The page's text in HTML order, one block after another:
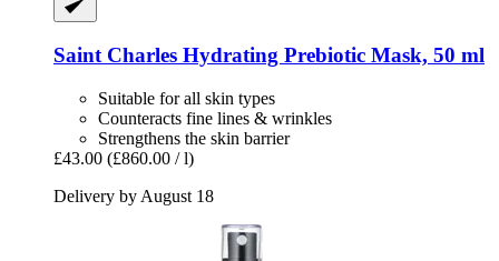
Saint Charles Hydrating Prebiotic Mask, 50 ml
Suitable for all skin types
Counteracts fine lines & wrinkles
Strengthens the skin barrier
£43.00 (£860.00 / l)
Delivery by August 18